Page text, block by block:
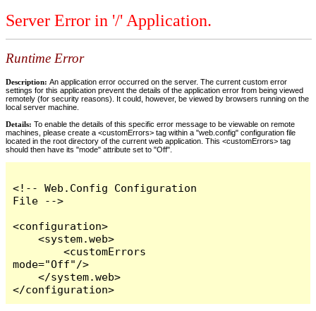
Server Error in '/' Application.
Runtime Error
Description: An application error occurred on the server. The current custom error
settings for this application prevent the details of the application error from being viewed
remotely (for security reasons). It could, however, be viewed by browsers running on the
local server machine.
Details: To enable the details of this specific error message to be viewable on remote
machines, please create a <customErrors> tag within a "web.config" configuration file
located in the root directory of the current web application. This <customErrors> tag
should then have its "mode" attribute set to "Off".
<!-- Web.Config Configuration
File -->
<configuration>
    <system.web>
        <customErrors
mode="Off"/>
    </system.web>
</configuration>